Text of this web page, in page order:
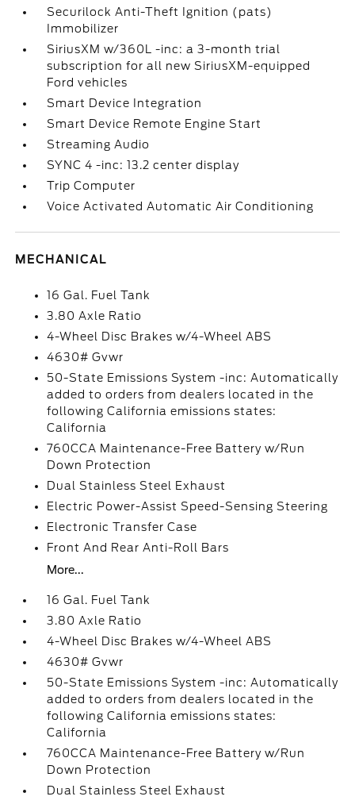
Securilock Anti-Theft Ignition (pats)
Immobilizer
SiriusXM w/360L -inc: a 3-month trial
subscription for all new SiriusXM-equipped
Ford vehicles
Smart Device Integration
Smart Device Remote Engine Start
Streaming Audio
SYNC 4 -inc: 13.2 center display
Trip Computer
Voice Activated Automatic Air Conditioning
MECHANICAL
16 Gal. Fuel Tank
3.80 Axle Ratio
4-Wheel Disc Brakes w/4-Wheel ABS
4630# Gvwr
50-State Emissions System -inc: Automatically
added to orders from dealers located in the
following California emissions states:
California
760CCA Maintenance-Free Battery w/Run
Down Protection
Dual Stainless Steel Exhaust
Electric Power-Assist Speed-Sensing Steering
Electronic Transfer Case
Front And Rear Anti-Roll Bars
More...
16 Gal. Fuel Tank
3.80 Axle Ratio
4-Wheel Disc Brakes w/4-Wheel ABS
4630# Gvwr
50-State Emissions System -inc: Automatically
added to orders from dealers located in the
following California emissions states:
California
760CCA Maintenance-Free Battery w/Run
Down Protection
Dual Stainless Steel Exhaust